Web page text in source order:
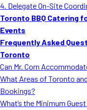
4. Delegate On-Site
Toronto BBQ Catering
Events
Frequently Asked
Toronto
Can Mr. Corn
What Areas of Toronto
Bookings?
What’s the Minimum